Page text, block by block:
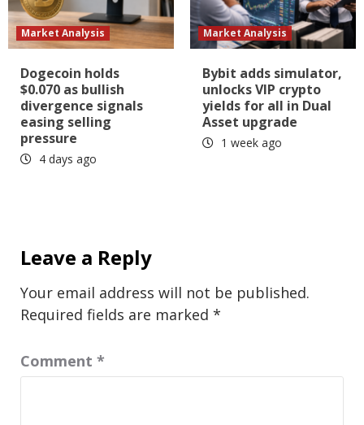
Market Analysis
Dogecoin holds
$0.070 as bullish
divergence signals
easing selling
pressure
4 days ago
Market Analysis
Bybit adds simulator,
unlocks VIP crypto
yields for all in Dual
Asset upgrade
1 week ago
Leave a Reply
Your email address will not be published.
Required fields are marked *
Comment *